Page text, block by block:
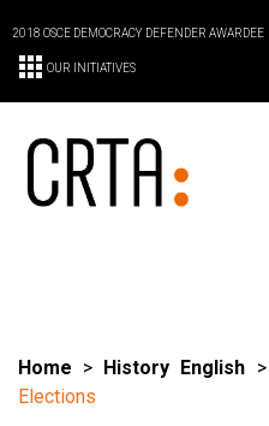
2018 OSCE DEMOCRACY DEFENDER AWARDEE
OUR INITIATIVES
Home > History English >
Elections